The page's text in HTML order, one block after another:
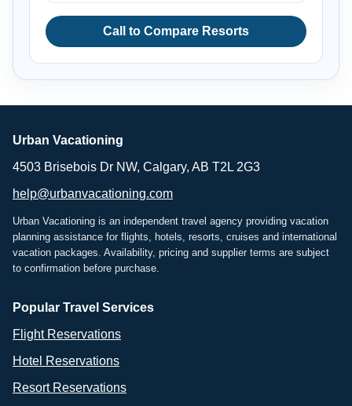
Call to Compare Resorts
Urban Vacationing
4503 Brisebois Dr NW, Calgary, AB T2L 2G3
help@urbanvacationing.com
Urban Vacationing is an independent travel agency providing vacation
planning assistance for flights, hotels, resorts, cruises and international
vacation packages. Availability, pricing and supplier terms are subject
to confirmation before purchase.
Popular Travel Services
Flight Reservations
Hotel Reservations
Resort Reservations